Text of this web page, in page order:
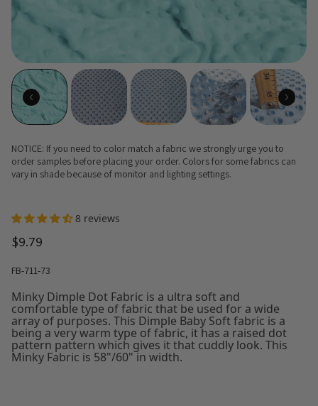
NOTICE: If you need to color match a fabric we strongly urge you to
order samples before placing your order. Colors for some fabrics can
vary in shade because of monitor and lighting settings.
8 reviews
$9.79
FB-711-73
Minky Dimple Dot Fabric is a ultra soft and
comfortable type of fabric that be used for a wide
array of purposes. This Dimple Baby Soft fabric is a
being a very warm type of fabric, it has a raised dot
pattern pattern which gives it that cuddly look. This
Minky Fabric is 58"/60" in width.